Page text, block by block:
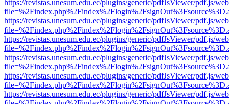
https://revistas.unesum.edu.ec/plugins/generic/pdfJsViewer/pdf.js/
https://revistas.unesum.edu.ec/plugins/generic/pdfJsViewer/pdf.js/
https://revistas.unesum.edu.ec/plugins/generic/pdfJsViewer/pdf.js/
https://revistas.unesum.edu.ec/plugins/generic/pdfJsViewer/pdf.js/
https://revistas.unesum.edu.ec/plugins/generic/pdfJsViewer/pdf.js/
https://revistas.unesum.edu.ec/plugins/generic/pdfJsViewer/pdf.js/